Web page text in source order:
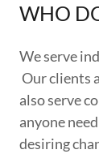
WHO
We serve
Our clients
also serve
anyone
desiring